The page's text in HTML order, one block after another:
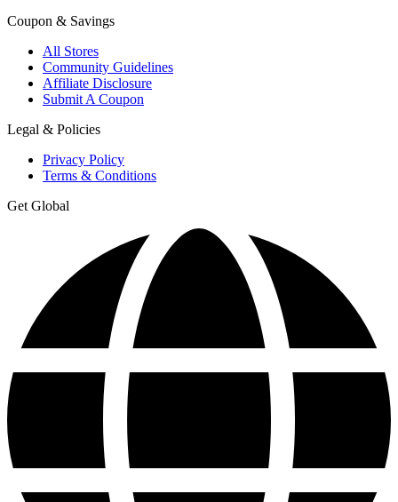
Coupon & Savings
All Stores
Community Guidelines
Affiliate Disclosure
Submit A Coupon
Legal & Policies
Privacy Policy
Terms & Conditions
Get Global